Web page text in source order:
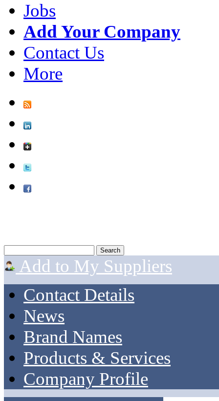
Jobs
Add Your Company
Contact Us
More
Add to My Suppliers
Contact Details
News
Brand Names
Products & Services
Company Profile